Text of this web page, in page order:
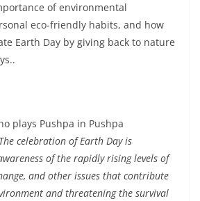
of environmental
eco-friendly habits, and how
Earth Day by giving back to nature
plays Pushpa in Pushpa
The celebration of Earth Day is
of the rapidly rising levels of
and other issues that contribute
and threatening the survival